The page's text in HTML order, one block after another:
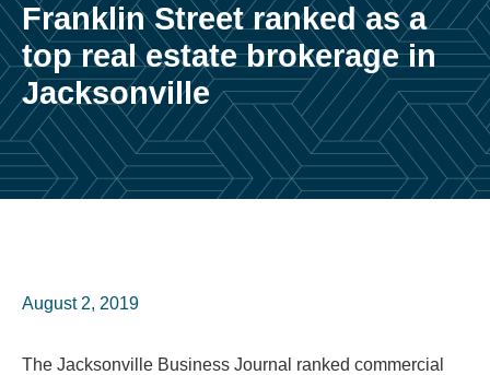
Franklin Street ranked as a
top real estate brokerage in
Jacksonville
August 2, 2019
The Jacksonville Business Journal ranked commercial